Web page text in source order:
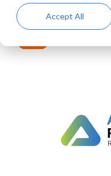
Accept All
AML RightSource